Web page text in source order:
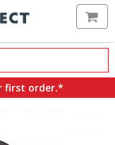
first order.*